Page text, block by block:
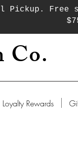
Pickup. Free
Co.
Loyalty Rewards